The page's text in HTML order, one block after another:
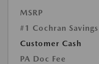
MSRP
#1 Cochran Savings
Customer Cash
PA Doc Fee